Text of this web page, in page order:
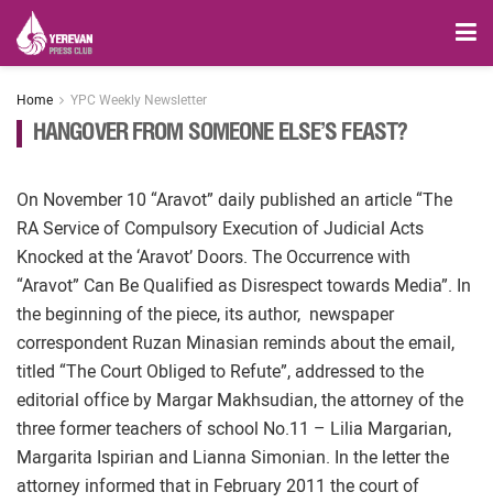
Home YPC Weekly Newsletter
HANGOVER FROM SOMEONE ELSE’S FEAST?
On November 10 “Aravot” daily published an article “The
RA Service of Compulsory Execution of Judicial Acts
Knocked at the ‘Aravot’ Doors. The Occurrence with
“Aravot” Can Be Qualified as Disrespect towards Media”. In
the beginning of the piece, its author, newspaper
correspondent Ruzan Minasian reminds about the email,
titled “The Court Obliged to Refute”, addressed to the
editorial office by Margar Makhsudian, the attorney of the
three former teachers of school No.11 – Lilia Margarian,
Margarita Ispirian and Lianna Simonian. In the letter the
attorney informed that in February 2011 the court of